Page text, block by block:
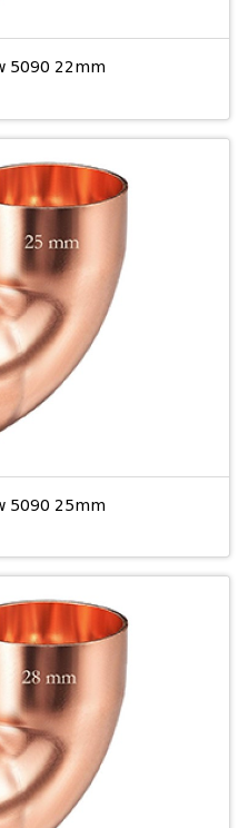
5090 22mm
5090 25mm